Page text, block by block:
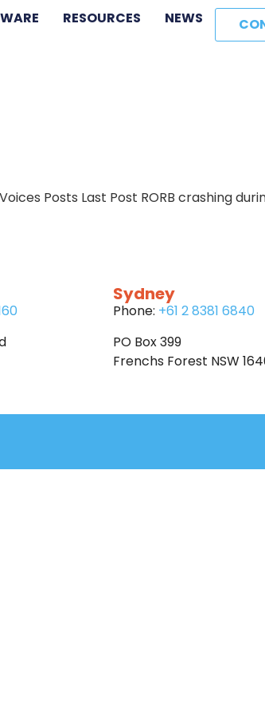
RESOURCES NEWS
Posts Last Post RORB crashing
Sydney
Phone: +61 2 8381 6840
PO Box 399
Frenchs Forest NSW